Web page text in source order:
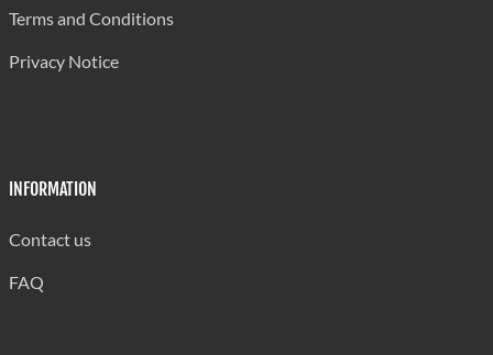
Terms and Conditions
Privacy Notice
INFORMATION
Contact us
FAQ